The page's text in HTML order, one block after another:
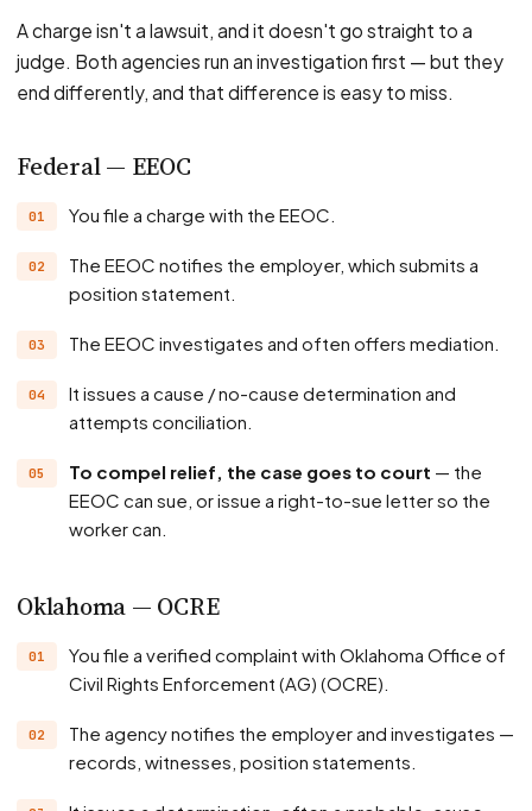
A charge isn't a lawsuit, and it doesn't go straight to a
judge. Both agencies run an investigation first — but they
end differently, and that difference is easy to miss.
Federal — EEOC
You file a charge with the EEOC.
The EEOC notifies the employer, which submits a
position statement.
The EEOC investigates and often offers mediation.
It issues a cause / no-cause determination and
attempts conciliation.
To compel relief, the case goes to court — the
EEOC can sue, or issue a right-to-sue letter so the
worker can.
Oklahoma — OCRE
You file a verified complaint with Oklahoma Office of
Civil Rights Enforcement (AG) (OCRE).
The agency notifies the employer and investigates —
records, witnesses, position statements.